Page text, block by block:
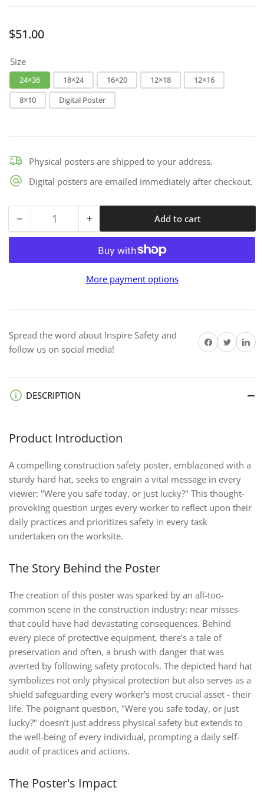
Regular
$51.00
Size
24×36 18×24 16×20 12×18
12×16
8×10
Digital Poster
Physical posters are shipped to your address.
Digital posters are emailed immediately after checkout.
− Decrease
quantity
Lucky
Safety
Quantity +Increase
quantity
for
Lucky
-
Safety
Add to cart
More payment options
Spread the word about Inspire Safety and
follow us on social media!
Share on Facebook
Twitter
Share
DESCRIPTION
Product Introduction
A compelling construction safety poster, emblazoned with a
sturdy hard hat, seeks to engrain a vital message in every
viewer: "Were you safe today, or just lucky?" This thought-
provoking question urges every worker to reflect upon their
daily practices and prioritizes safety in every task
undertaken on the worksite.
The Story Behind the Poster
The creation of this poster was sparked by an all-too-
common scene in the construction industry: near misses
that could have had devastating consequences. Behind
every piece of protective equipment, there's a tale of
preservation and often, a brush with danger that was
averted by following safety protocols. The depicted hard hat
symbolizes not only physical protection but also serves as a
shield safeguarding every worker's most crucial asset - their
life. The poignant question, "Were you safe today, or just
lucky?" doesn’t just address physical safety but extends to
the well-being of every individual, prompting a daily self-
audit of practices and actions.
The Poster's Impact